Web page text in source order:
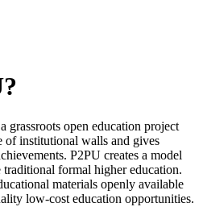
grassroots open education project
of institutional walls and gives
P2PU creates a model
formal higher education.
materials openly available
low-cost education opportunities.